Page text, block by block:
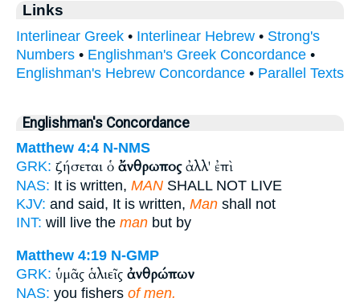
Links
Interlinear Greek • Interlinear Hebrew • Strong's
Numbers • Englishman's Greek Concordance •
Englishman's Hebrew Concordance • Parallel Texts
Englishman's Concordance
Matthew 4:4 N-NMS
GRK: ζήσεται ὁ ἄνθρωποςἀλλ' ἐπὶ
NAS: It is written, MAN SHALL NOT LIVE
KJV: and said, It is written, Man shall not
INT: will live the man but by
Matthew 4:19 N-GMP
GRK: ὑμᾶς ἁλιεῖς ἀνθρώπων
NAS: you fishers of men.